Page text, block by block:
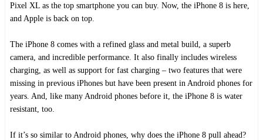
Pixel XL as the top smartphone you can buy. Now, the iPhone 8 is here,
and Apple is back on top.
The iPhone 8 comes with a refined glass and metal build, a superb
camera, and incredible performance. It also finally includes wireless
charging, as well as support for fast charging – two features that were
missing in previous iPhones but have been present in Android phones for
years. And, like many Android phones before it, the iPhone 8 is water
resistant, too.
If it’s so similar to Android phones, why does the iPhone 8 pull ahead?